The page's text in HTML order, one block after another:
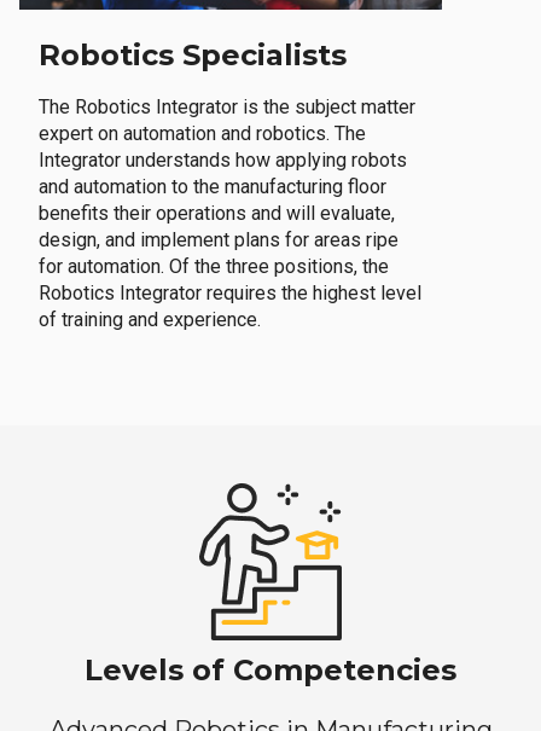
Robotics Specialists
The Robotics Integrator is the subject matter
expert on automation and robotics. The
Integrator understands how applying robots
and automation to the manufacturing floor
benefits their operations and will evaluate,
design, and implement plans for areas ripe
for automation. Of the three positions, the
Robotics Integrator requires the highest level
of training and experience.
Levels of Competencies